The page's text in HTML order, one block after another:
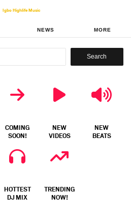
NEWS MORE
Search
COMING
SOON!
NEW
VIDEOS
NEW
BEATS
HOTTEST
DJ MIX
TRENDING
NOW!